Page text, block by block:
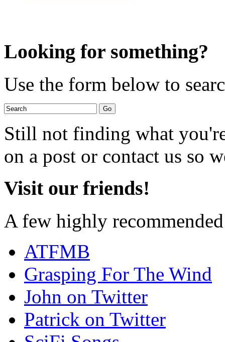
Looking for something?
Use the form below to
Still not finding what
on a post or contact us so
Visit our friends!
A few highly
ATFMB
Grasping For The Wind
John on Twitter
Patrick on Twitter